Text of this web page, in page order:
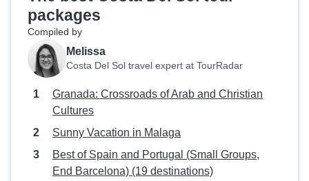
packages
Compiled by
Melissa
Costa Del Sol travel expert at TourRadar
Granada: Crossroads of Arab and Christian
Cultures
Sunny Vacation in Malaga
Best of Spain and Portugal (Small Groups,
End Barcelona) (19 destinations)